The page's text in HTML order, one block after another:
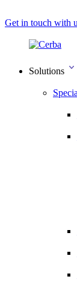
Get in touch with
Solutions